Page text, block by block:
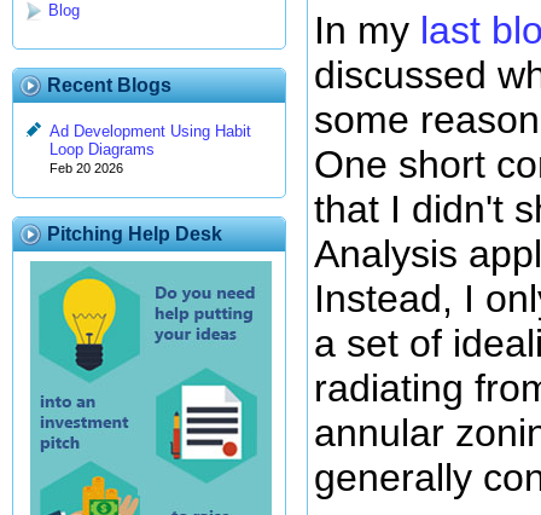
Blog
Recent Blogs
Ad Development Using Habit
Loop Diagrams
Feb 20 2026
Pitching Help Desk
In my last
discussed
some
One short
that I didn't
Analysis
Instead, I
a set of
radiating
annular
generally